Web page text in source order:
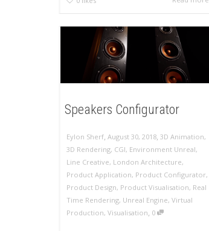
Speakers Configurator
Eylon Sherf, August 30, 2018, 3D Animation,
3D Rendering, CGI, Environment Unreal,
Line Creative, London Architecture,
Product Application, Product Configurator,
Product Design, Product Visualisation, Real
Time Rendering, Unreal Engine, Virtual
Production, Visualisation, 0